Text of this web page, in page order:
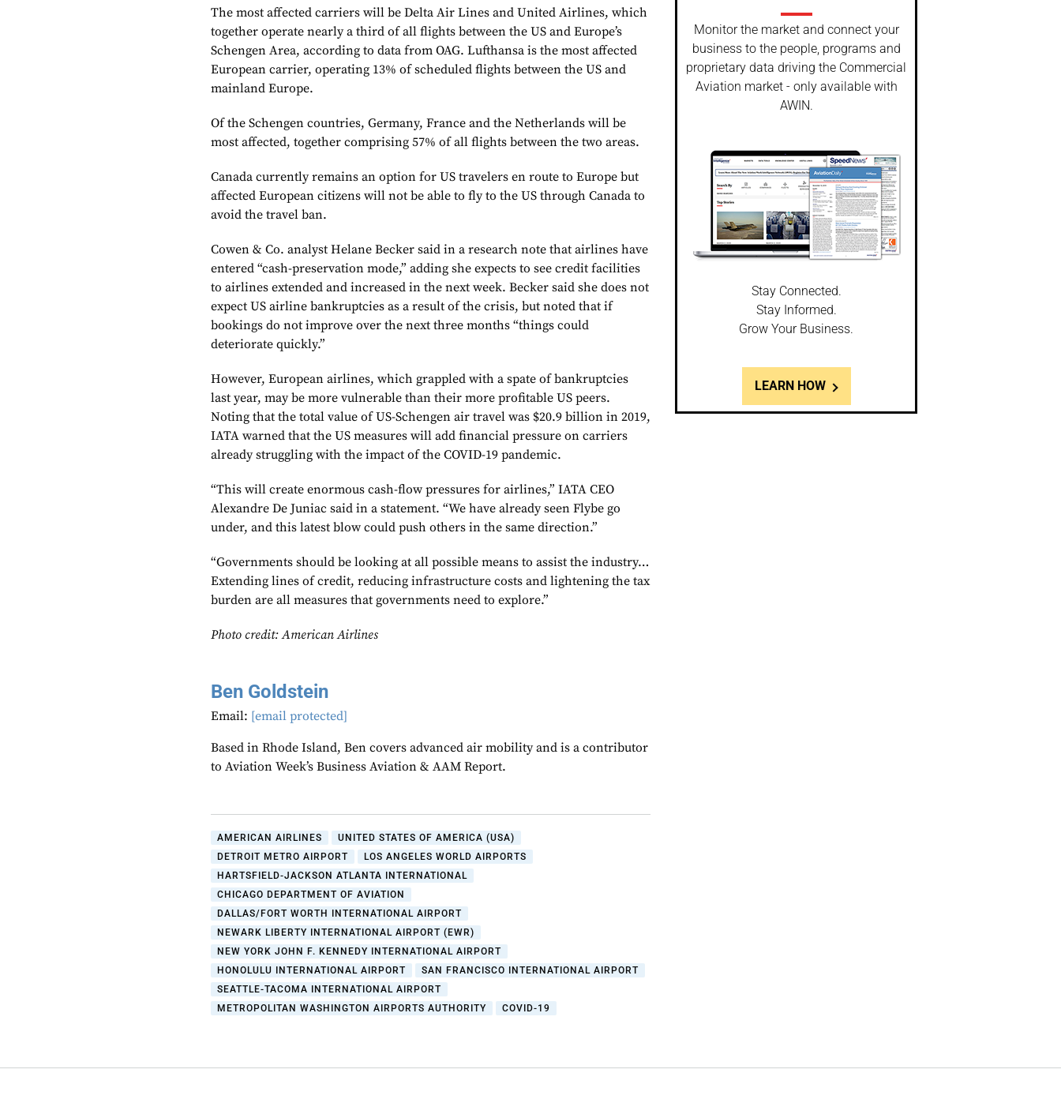
The most affected carriers will be Delta Air Lines and United Airlines, which
together operate nearly a third of all flights between the US and Europe’s
Schengen Area, according to data from OAG. Lufthansa is the most affected
European carrier, operating 13% of scheduled flights between the US and
mainland Europe.
Of the Schengen countries, Germany, France and the Netherlands will be
most affected, together comprising 57% of all flights between the two areas.
Canada currently remains an option for US travelers en route to Europe but
affected European citizens will not be able to fly to the US through Canada to
avoid the travel ban.
Cowen & Co. analyst Helane Becker said in a research note that airlines have
entered “cash-preservation mode,” adding she expects to see credit facilities
to airlines extended and increased in the next week. Becker said she does not
expect US airline bankruptcies as a result of the crisis, but noted that if
bookings do not improve over the next three months “things could
deteriorate quickly.”
However, European airlines, which grappled with a spate of bankruptcies
last year, may be more vulnerable than their more profitable US peers.
Noting that the total value of US-Schengen air travel was $20.9 billion in 2019,
IATA warned that the US measures will add financial pressure on carriers
already struggling with the impact of the COVID-19 pandemic.
“This will create enormous cash-flow pressures for airlines,” IATA CEO
Alexandre De Juniac said in a statement. “We have already seen Flybe go
under, and this latest blow could push others in the same direction.”
“Governments should be looking at all possible means to assist the industry…
Extending lines of credit, reducing infrastructure costs and lightening the tax
burden are all measures that governments need to explore.”
Photo credit: American Airlines
Ben Goldstein
Email: [email protected]
Based in Rhode Island, Ben covers advanced air mobility and is a contributor
to Aviation Week’s Business Aviation & AAM Report.
AMERICAN AIRLINES
UNITED STATES OF AMERICA (USA)
DETROIT METRO AIRPORT
LOS ANGELES WORLD AIRPORTS
HARTSFIELD-JACKSON ATLANTA INTERNATIONAL
CHICAGO DEPARTMENT OF AVIATION
DALLAS/FORT WORTH INTERNATIONAL AIRPORT
NEWARK LIBERTY INTERNATIONAL AIRPORT (EWR)
NEW YORK JOHN F. KENNEDY INTERNATIONAL AIRPORT
HONOLULU INTERNATIONAL AIRPORT
SAN FRANCISCO INTERNATIONAL AIRPORT
SEATTLE-TACOMA INTERNATIONAL AIRPORT
METROPOLITAN WASHINGTON AIRPORTS AUTHORITY
COVID-19
Monitor the market and connect your
business to the people, programs and
proprietary data driving the Commercial
Aviation market - only available with
AWIN.
Stay Connected.
Stay Informed.
Grow Your Business.
LEARN HOW